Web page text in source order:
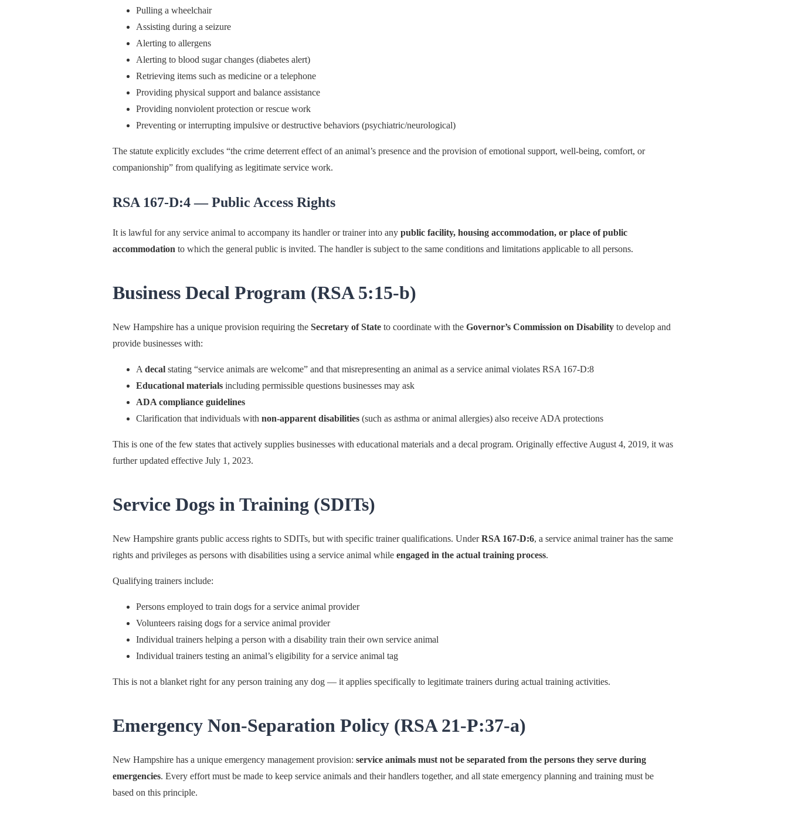
Pulling a wheelchair
Assisting during a seizure
Alerting to allergens
Alerting to blood sugar changes (diabetes alert)
Retrieving items such as medicine or a telephone
Providing physical support and balance assistance
Providing nonviolent protection or rescue work
Preventing or interrupting impulsive or destructive behaviors (psychiatric/neurological)
The statute explicitly excludes “the crime deterrent effect of an animal’s presence and the provision of emotional support, well-being, comfort, or
companionship” from qualifying as legitimate service work.
RSA 167-D:4 — Public Access Rights
It is lawful for any service animal to accompany its handler or trainer into any public facility, housing accommodation, or place of public
accommodation to which the general public is invited. The handler is subject to the same conditions and limitations applicable to all persons.
Business Decal Program (RSA 5:15-b)
New Hampshire has a unique provision requiring the Secretary of State to coordinate with the Governor’s Commission on Disability to develop and
provide businesses with:
A decal stating “service animals are welcome” and that misrepresenting an animal as a service animal violates RSA 167-D:8
Educational materials including permissible questions businesses may ask
ADA compliance guidelines
Clarification that individuals with non-apparent disabilities (such as asthma or animal allergies) also receive ADA protections
This is one of the few states that actively supplies businesses with educational materials and a decal program. Originally effective August 4, 2019, it was
further updated effective July 1, 2023.
Service Dogs in Training (SDITs)
New Hampshire grants public access rights to SDITs, but with specific trainer qualifications. UnderRSA 167-D:6, a service animal trainer has the same
rights and privileges as persons with disabilities using a service animal while engaged in the actual training process.
Qualifying trainers include:
Persons employed to train dogs for a service animal provider
Volunteers raising dogs for a service animal provider
Individual trainers helping a person with a disability train their own service animal
Individual trainers testing an animal’s eligibility for a service animal tag
This is not a blanket right for any person training any dog — it applies specifically to legitimate trainers during actual training activities.
Emergency Non-Separation Policy (RSA 21-P:37-a)
New Hampshire has a unique emergency management provision: service animals must not be separated from the persons they serve during
emergencies. Every effort must be made to keep service animals and their handlers together, and all state emergency planning and training must be
based on this principle.